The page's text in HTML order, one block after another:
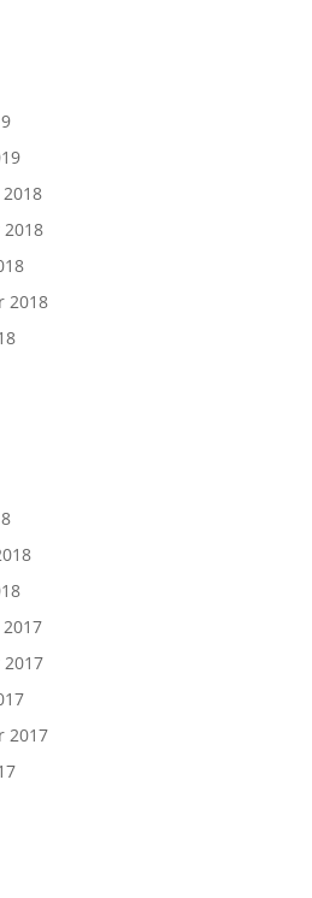
2018
2017